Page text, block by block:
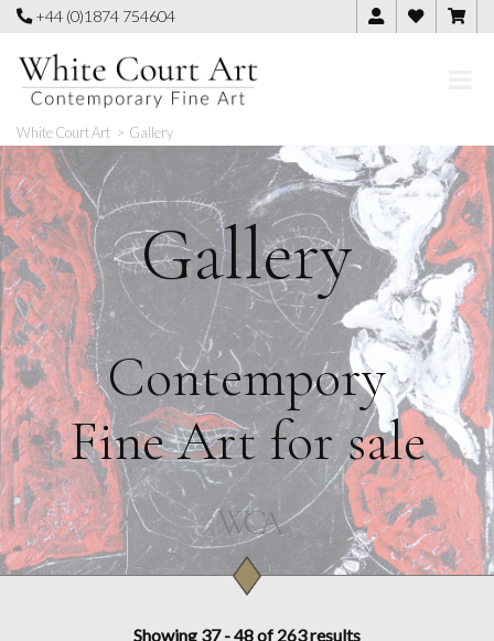
Skip
content
+44 (0)1874 754604
White Court Art > Gallery
Gallery
Contempory
Fine Art for sale
Showing 37 - 48 of 263 results